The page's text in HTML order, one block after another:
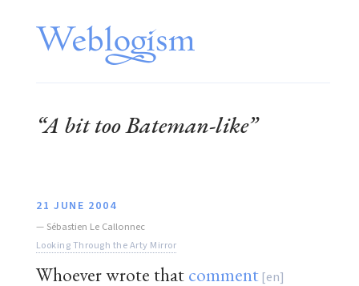
“A bit too Bateman-like”
21 JUNE 2004
— Sébastien Le Callonnec
Looking Through the Arty Mirror
Whoever wrote thatcomment